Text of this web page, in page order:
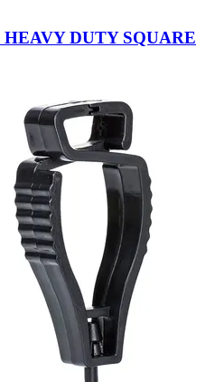
DUTY SQUARE